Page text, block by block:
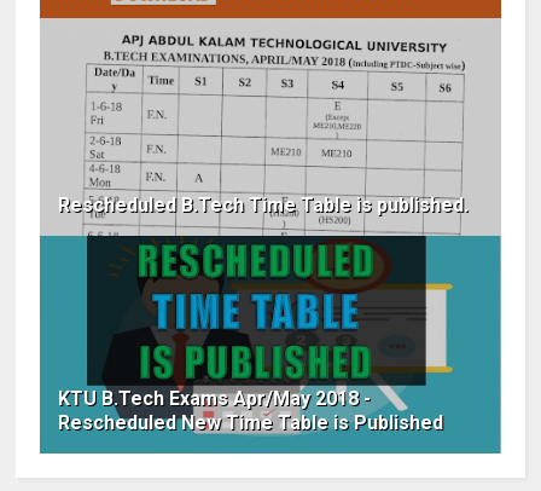
Rescheduled B.Tech Time Table is published.
KTU B.Tech Exams Apr/May 2018 -
Rescheduled New Time Table is Published